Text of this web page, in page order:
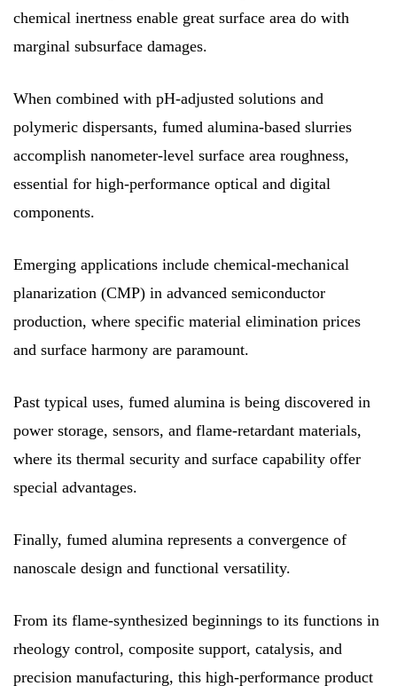
chemical inertness enable great surface area do with
marginal subsurface damages.
When combined with pH-adjusted solutions and
polymeric dispersants, fumed alumina-based slurries
accomplish nanometer-level surface area roughness,
essential for high-performance optical and digital
components.
Emerging applications include chemical-mechanical
planarization (CMP) in advanced semiconductor
production, where specific material elimination prices
and surface harmony are paramount.
Past typical uses, fumed alumina is being discovered in
power storage, sensors, and flame-retardant materials,
where its thermal security and surface capability offer
special advantages.
Finally, fumed alumina represents a convergence of
nanoscale design and functional versatility.
From its flame-synthesized beginnings to its functions in
rheology control, composite support, catalysis, and
precision manufacturing, this high-performance product